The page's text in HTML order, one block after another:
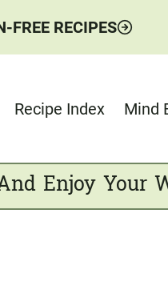
FREE RECIPES
Recipe Index Mind
Enjoy Your